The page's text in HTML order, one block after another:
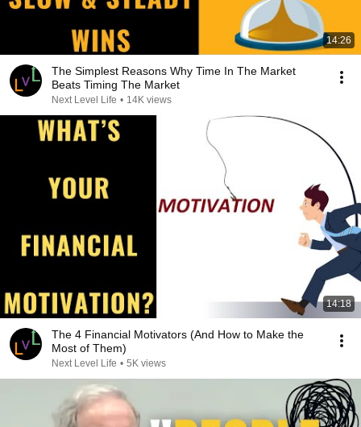
14:26
The Simplest Reasons Why Time In The Market
Beats Timing The Market
Next Level Life • 14K views
14:18
The 4 Financial Motivators (And How to Make the
Most of Them)
Next Level Life • 5K views